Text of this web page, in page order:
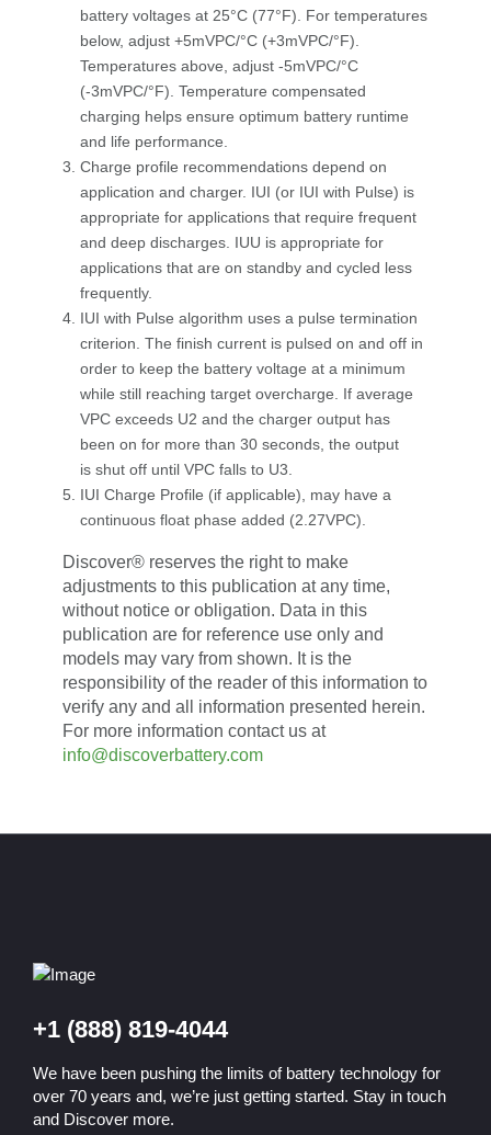
battery voltages at 25°C (77°F). For temperatures
below, adjust +5mVPC/°C (+3mVPC/°F).
Temperatures above, adjust -5mVPC/°C
(-3mVPC/°F). Temperature compensated
charging helps ensure optimum battery runtime
and life performance.
Charge profile recommendations depend on
application and charger. IUI (or IUI with Pulse) is
appropriate for applications that require frequent
and deep discharges. IUU is appropriate for
applications that are on standby and cycled less
frequently.
IUI with Pulse algorithm uses a pulse termination
criterion. The finish current is pulsed on and off in
order to keep the battery voltage at a minimum
while still reaching target overcharge. If average
VPC exceeds U2 and the charger output has
been on for more than 30 seconds, the output
is shut off until VPC falls to U3.
IUI Charge Profile (if applicable), may have a
continuous float phase added (2.27VPC).
Discover® reserves the right to make
adjustments to this publication at any time,
without notice or obligation. Data in this
publication are for reference use only and
models may vary from shown. It is the
responsibility of the reader of this information to
verify any and all information presented herein.
For more information contact us at
info@discoverbattery.com
+1 (888) 819-4044
We have been pushing the limits of battery technology for
over 70 years and, we’re just getting started. Stay in touch
and Discover more.